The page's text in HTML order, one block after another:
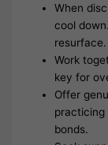
When
cool
resurface.
Work
key for
Offer
practicing
bonds.